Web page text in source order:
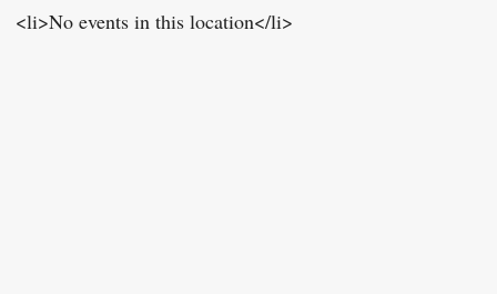
<li>No events in this location</li>